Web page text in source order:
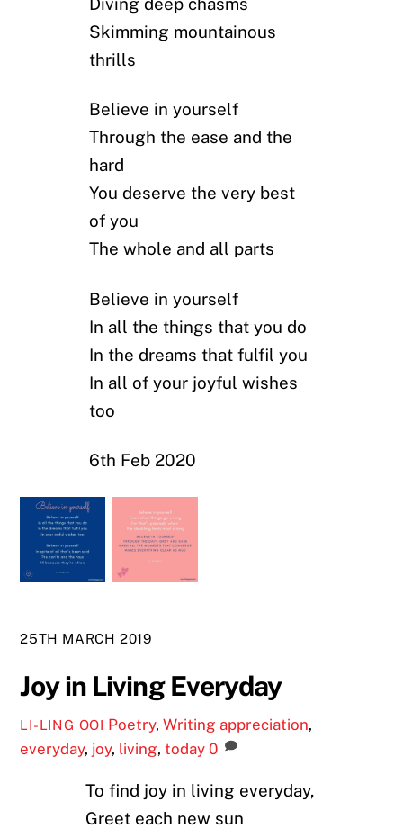
Skimming mountainous
thrills
Believe in yourself
Through the ease and the
hard
You deserve the very best
of you
The whole and all parts
Believe in yourself
In all the things that you do
In the dreams that fulfil you
In all of your joyful wishes
too
6th Feb 2020
25TH MARCH 2019
Joy in Living Everyday
LI-LING OOI Poetry, Writing appreciation,
everyday, joy, living,today 0
To find joy in living everyday,
Greet each new sun